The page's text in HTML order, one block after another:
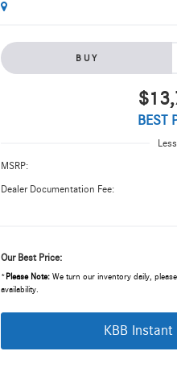
BUY
BEST
Less
MSRP:
Dealer Documentation Fee:
Our Best Price:
* Please Note: We turn our inventory daily,
availability.
KBB